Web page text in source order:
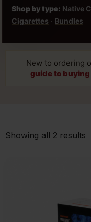
Shop by type: Native
Cigarettes · Bundles
New to ordering
guide to
Showing all 2 results